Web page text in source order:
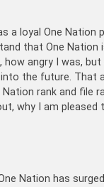
a loyal One
that One
angry I was,
the future. That
rank and file
why I am
Nation has